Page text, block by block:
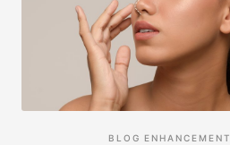
BLOG ENHANCEMENT